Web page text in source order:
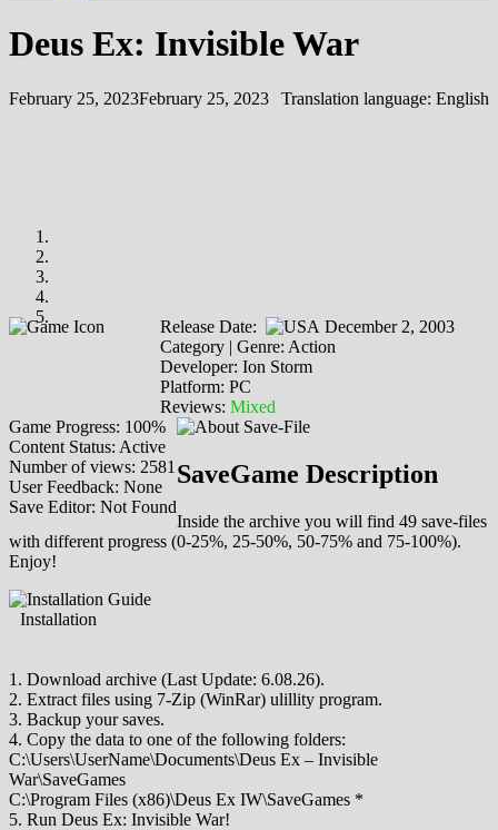
Deus Ex: Invisible War
February 25, 2023February 25, 2023 Translation language: English
Release Date:
December 2, 2003
Category | Genre: Action
Developer: Ion Storm
Platform: PC
Reviews: Mixed
Game Progress: 100%
Content Status: Active
Number of views: 2581
User Feedback: None
Save Editor: Not Found
SaveGame Description
Inside the archive you will find 49 save-files
with different progress (0-25%, 25-50%, 50-75% and 75-100%).
Enjoy!
Installation
1. Download archive (Last Update: 6.08.26).
2. Extract files using 7-Zip (WinRar) ulillity program.
3. Backup your saves.
4. Copy the data to one of the following folders:
C:\Users\UserName\Documents\Deus Ex – Invisible
War\SaveGames
C:\Program Files (x86)\Deus Ex IW\SaveGames *
5. Run Deus Ex: Invisible War!